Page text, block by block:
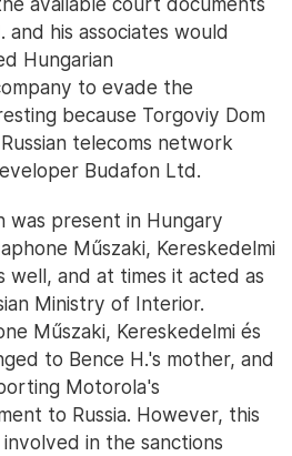
and his associates would
Hungarian
to evade the
because Torgoviy Dom
telecoms network
Budafon Ltd.
was present in Hungary
Műszaki, Kereskedelmi
well, and at times it acted as
Ministry of Interior.
Műszaki, Kereskedelmi és
to Bence H.'s mother, and
Motorola's
to Russia. However, this
in the sanctions